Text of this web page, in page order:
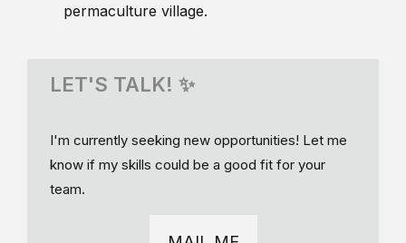
permaculture village.
LET'S TALK! ✨
I'm currently seeking new opportunities! Let me
know if my skills could be a good fit for your
team.